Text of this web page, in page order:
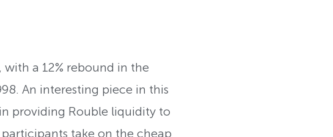
a 12% rebound in the
An interesting piece in this
providing Rouble liquidity to
take on the cheap